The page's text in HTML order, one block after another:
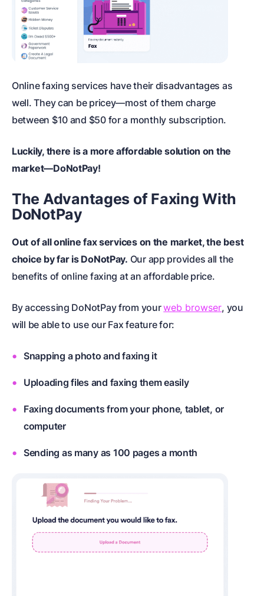
Online faxing services have their disadvantages as
well. They can be pricey—most of them charge
between $10 and $50 for a monthly subscription.
Luckily, there is a more affordable solution on the
market—DoNotPay!
The Advantages of Faxing With
DoNotPay
Out of all online fax services on the market, the best
choice by far is DoNotPay. Our app provides all the
benefits of online faxing at an affordable price.
By accessing DoNotPay from yourweb browser, you
will be able to use our Fax feature for:
Snapping a photo and faxing it
Uploading files and faxing them easily
Faxing documents from your phone, tablet, or
computer
Sending as many as 100 pages a month